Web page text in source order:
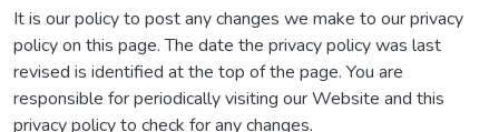
It is our policy to post any changes we make to our privacy
policy on this page. The date the privacy policy was last
revised is identified at the top of the page. You are
responsible for periodically visiting our Website and this
privacy policy to check for any changes.